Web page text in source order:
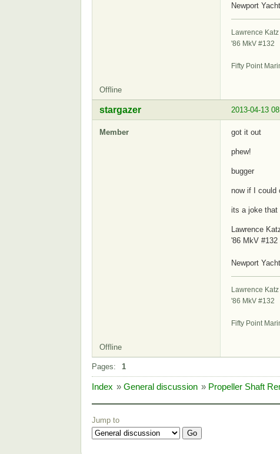
Newport
Lawrence Katz
'86 MkV #132
Fifty Point
Offline
2013-04-13
stargazer
Member got it out
phew!
bugger
now if I could
its a joke that
Lawrence
'86 MkV #132
Newport
Lawrence Katz
'86 MkV #132
Fifty Point
Offline
Pages: 1
Index » General discussion » Propeller Shaft
Jump to